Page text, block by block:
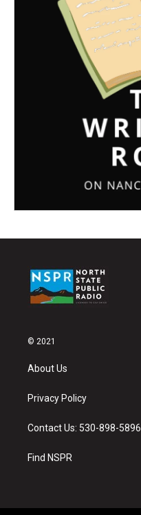
© 2021
About Us
Privacy Policy
Contact Us: 530-898-5896
Find NSPR